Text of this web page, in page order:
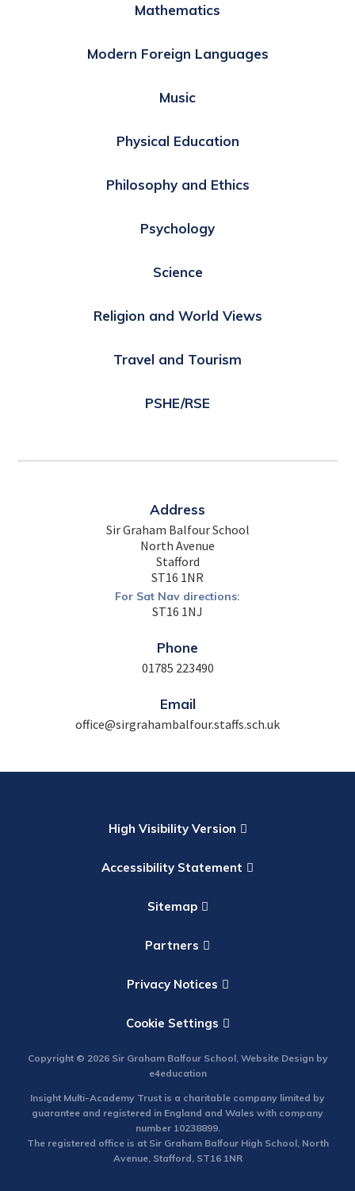
Mathematics
Modern Foreign Languages
Music
Physical Education
Philosophy and Ethics
Psychology
Science
Religion and World Views
Travel and Tourism
PSHE/RSE
Address
Sir Graham Balfour School
North Avenue
Stafford
ST16 1NR
For Sat Nav directions:
ST16 1NJ
Phone
01785 223490
Email
office@sirgrahambalfour.staffs.sch.uk
High Visibility Version
Accessibility Statement
Sitemap
Partners
Privacy Notices
Cookie Settings
Copyright © 2026 Sir Graham Balfour School, Website Design by
e4education
Insight Multi-Academy Trust is a charitable company limited by
guarantee and registered in England and Wales with company
number 10238899.
The registered office is at Sir Graham Balfour High School, North
Avenue, Stafford, ST16 1NR